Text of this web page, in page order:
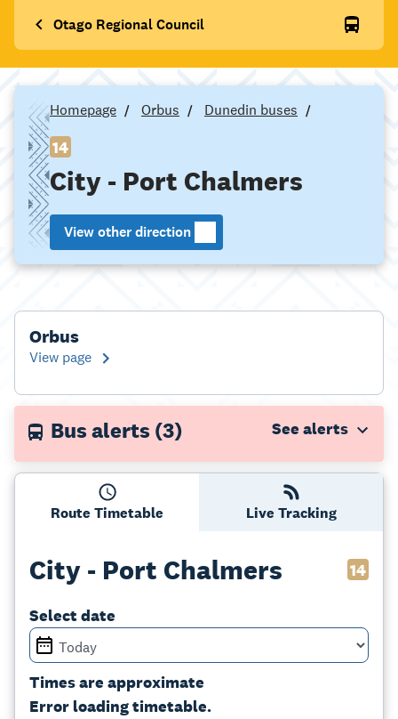
Otago Regional Council
Homepage Orbus Dunedin buses
14
City - Port Chalmers
View other direction
Orbus
View page
Bus alerts(3)
Route Timetable Live Tracking
City - Port Chalmers 14
Select date
Times are approximate
Error loading timetable.